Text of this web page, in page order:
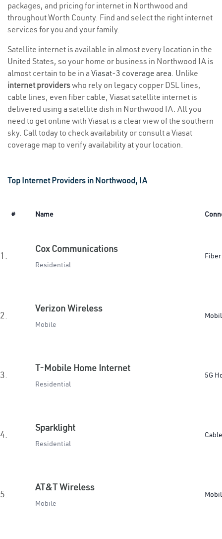
packages, and pricing for internet in Northwood and
throughout Worth County. Find and select the right internet
services for you and your family.
Satellite internet is available in almost every location in the
United States, so your home or business in Northwood IA is
almost certain to be in a Viasat-3 coverage area. Unlike
internet providerswho rely on legacy copper DSL lines,
cable lines, even fiber cable, Viasat satellite internet is
delivered using a satellite dish in Northwood IA. All you
need to get online with Viasat is a clear view of the southern
sky. Call today to check availability or consult a Viasat
coverage map to verify availability at your location.
Top Internet Providers in Northwood, IA
# Name
1.
Cox Communications
Residential
Fiber
2.
Verizon Wireless
Mobile
3.
T-Mobile Home Internet
Residential
5G
4.
Sparklight
Residential
Cable
5.
AT&T Wireless
Mobile